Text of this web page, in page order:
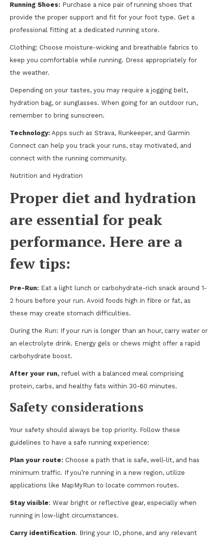
Running Shoes: Purchase a nice pair of running shoes that
provide the proper support and fit for your foot type. Get a
professional fitting at a dedicated running store.
Clothing: Choose moisture-wicking and breathable fabrics to
keep you comfortable while running. Dress appropriately for
the weather.
Depending on your tastes, you may require a jogging belt,
hydration bag, or sunglasses. When going for an outdoor run,
remember to bring sunscreen.
Technology: Apps such as Strava, Runkeeper, and Garmin
Connect can help you track your runs, stay motivated, and
connect with the running community.
Nutrition and Hydration
Proper diet and hydration
are essential for peak
performance. Here are a
few tips:
Pre-Run: Eat a light lunch or carbohydrate-rich snack around 1-
2 hours before your run. Avoid foods high in fibre or fat, as
these may create stomach difficulties.
During the Run: If your run is longer than an hour, carry water or
an electrolyte drink. Energy gels or chews might offer a rapid
carbohydrate boost.
After your run, refuel with a balanced meal comprising
protein, carbs, and healthy fats within 30-60 minutes.
Safety considerations
Your safety should always be top priority. Follow these
guidelines to have a safe running experience:
Plan your route: Choose a path that is safe, well-lit, and has
minimum traffic. If you’re running in a new region, utilize
applications like MapMyRun to locate common routes.
Stay visible: Wear bright or reflective gear, especially when
running in low-light circumstances.
Carry identification. Bring your ID, phone, and any relevant